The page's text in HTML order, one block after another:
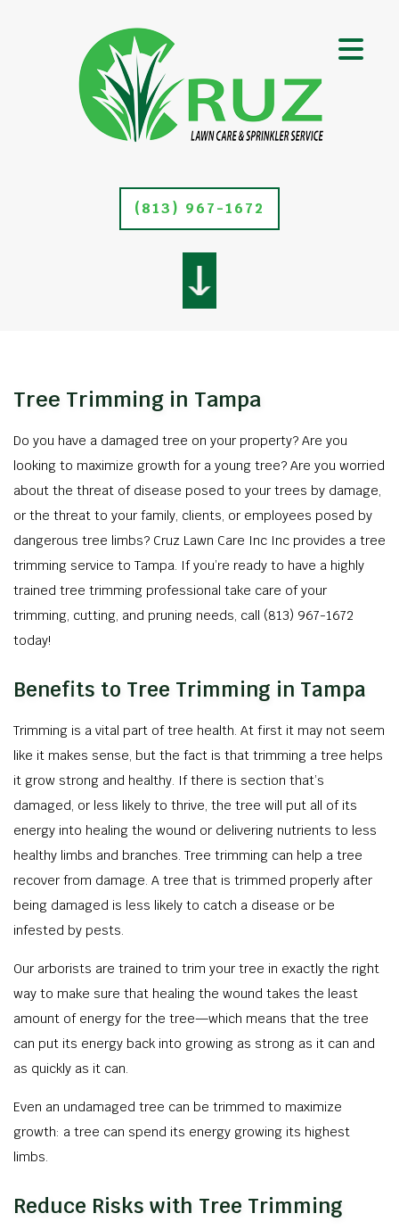
(813) 967-1672
Tree Trimming in Tampa
Do you have a damaged tree on your property? Are you
looking to maximize growth for a young tree? Are you worried
about the threat of disease posed to your trees by damage,
or the threat to your family, clients, or employees posed by
dangerous tree limbs? Cruz Lawn Care Inc Inc provides a tree
trimming service to Tampa. If you’re ready to have a highly
trained tree trimming professional take care of your
trimming, cutting, and pruning needs, call (813) 967-1672
today!
Benefits to Tree Trimming in Tampa
Trimming is a vital part of tree health. At first it may not seem
like it makes sense, but the fact is that trimming a tree helps
it grow strong and healthy. If there is section that’s
damaged, or less likely to thrive, the tree will put all of its
energy into healing the wound or delivering nutrients to less
healthy limbs and branches. Tree trimming can help a tree
recover from damage. A tree that is trimmed properly after
being damaged is less likely to catch a disease or be
infested by pests.
Our arborists are trained to trim your tree in exactly the right
way to make sure that healing the wound takes the least
amount of energy for the tree—which means that the tree
can put its energy back into growing as strong as it can and
as quickly as it can.
Even an undamaged tree can be trimmed to maximize
growth: a tree can spend its energy growing its highest
limbs.
Reduce Risks with Tree Trimming